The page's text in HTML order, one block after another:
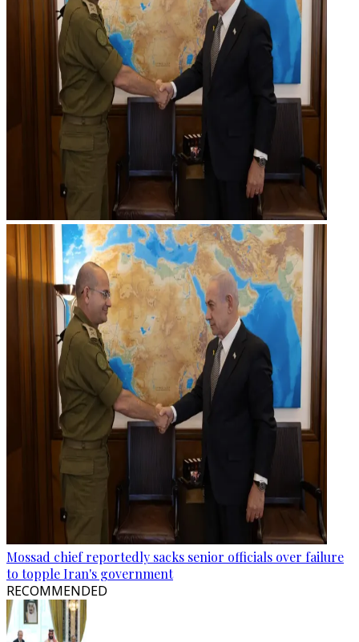
Mossad chief reportedly sacks senior officials over failure
to topple Iran's government
RECOMMENDED